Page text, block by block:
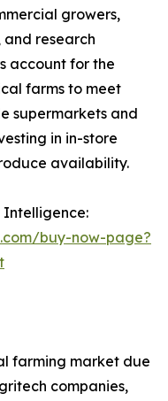
growers,
research
account for the
farms to meet
supermarkets and
in in-store
availability.
Intelligence:
buy-now-page?
farming market due
companies,